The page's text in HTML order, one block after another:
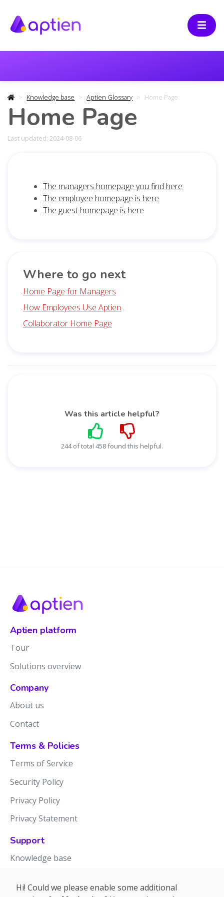
Knowledge base Aptien Glossary Home Page
Home Page
Last updated: 2024-08-06
Was this article helpful?
244 of total 458 found this helpful.
The managers homepage you find here
The employee homepage is here
The guest homepage is here
Where to go next
Home Page for Managers
How Employees Use Aptien
Collaborator Home Page
Aptien platform
Tour
Solutions overview
Company
About us
Contact
Terms & Policies
Terms of Service
Security Policy
Privacy Policy
Privacy Statement
Support
Knowledge base
Hi! Could we please enable some additional